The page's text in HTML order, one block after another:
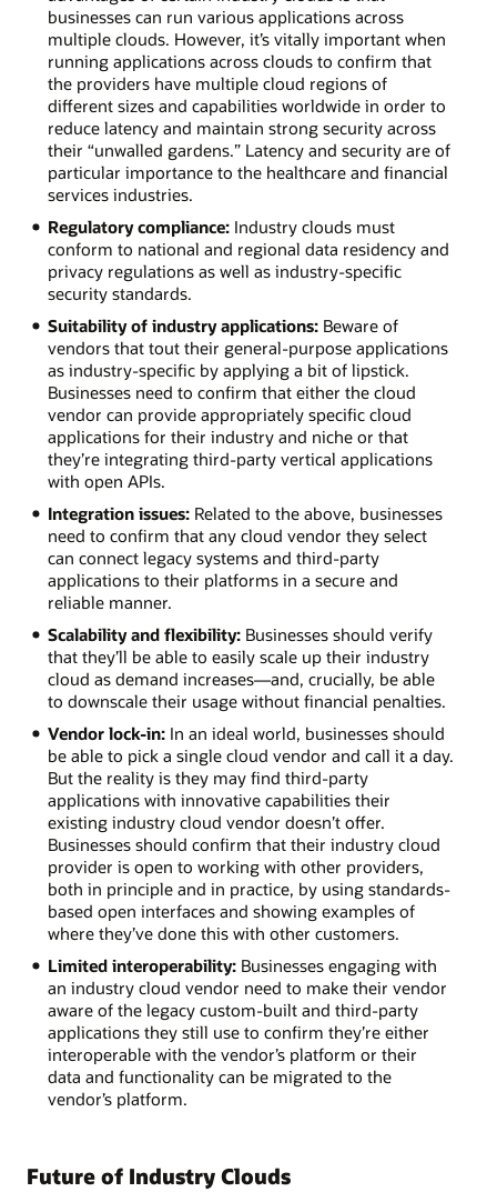
customers
with
usage
reports
and
monitor
systems
for
cyberattacks.
Construction:
Pay
contractors
and
monitor
work
conditions
for
health
hazards.
Financial
services.
Address
KYC
regulations
and
analyze
huge
volumes
of
transaction
data
with
minimal
latency.
businesses can run various applications across
multiple clouds. However, it’s vitally important when
running applications across clouds to confirm that
the providers have multiple cloud regions of
different sizes and capabilities worldwide in order to
reduce latency and maintain strong security across
their “unwalled gardens.” Latency and security are of
particular importance to the healthcare and financial
services industries.
Regulatory compliance:Industry clouds must
conform to national and regional data residency and
privacy regulations as well as industry-specific
security standards.
Suitability of industry applications:Beware of
vendors that tout their general-purpose applications
as industry-specific by applying a bit of lipstick.
Businesses need to confirm that either the cloud
vendor can provide appropriately specific cloud
applications for their industry and niche or that
they’re integrating third-party vertical applications
with open APIs.
Integration issues:Related to the above, businesses
need to confirm that any cloud vendor they select
can connect legacy systems and third-party
applications to their platforms in a secure and
reliable manner.
Scalability and flexibility:Businesses should verify
that they’ll be able to easily scale up their industry
cloud as demand increases—and, crucially, be able
to downscale their usage without financial penalties.
Vendor lock-in:In an ideal world, businesses should
be able to pick a single cloud vendor and call it a day.
But the reality is they may find third-party
applications with innovative capabilities their
existing industry cloud vendor doesn’t offer.
Businesses should confirm that their industry cloud
provider is open to working with other providers,
both in principle and in practice, by using standards-
based open interfaces and showing examples of
where they’ve done this with other customers.
Limited interoperability:Businesses engaging with
an industry cloud vendor need to make their vendor
aware of the legacy custom-built and third-party
applications they still use to confirm they’re either
interoperable with the vendor’s platform or their
data and functionality can be migrated to the
vendor’s platform.
Future of Industry Clouds